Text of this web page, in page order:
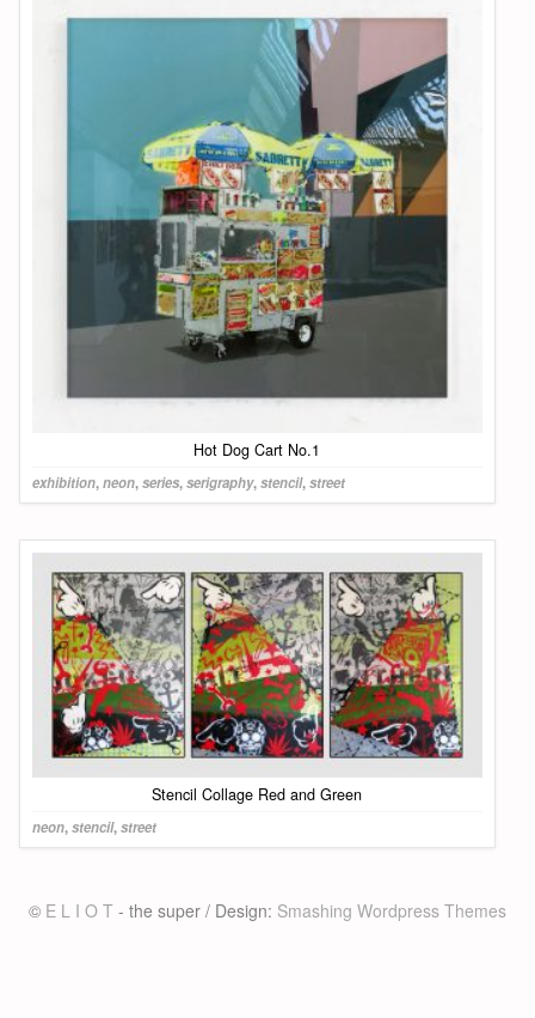
Hot Dog Cart No.1
exhibition,neon,series,serigraphy,stencil,street
Stencil Collage Red and Green
neon,stencil,street
© E L I O T - the super / Design: Smashing Wordpress Themes